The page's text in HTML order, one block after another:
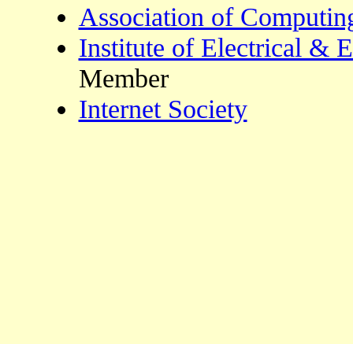
Association of
Institute of Electrical &
Member
Internet Society